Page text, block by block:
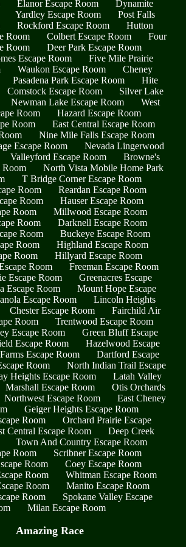
Elanor Escape Room
Dynamite
Yardley Escape Room
Post Falls
Rockford Escape Room
Hutton
Room
Colbert Escape Room
Four
Room
Deer Park Escape Room
Escape Room
Five Mile Prairie
Waukon Escape Room
Cheney
Pasadena Park Escape Room
Hite
Comstock Escape Room
Silver Lake
Newman Lake Escape Room
West
Room
Hazard Escape Room
Room
East Central Escape Room
Nine Mile Falls Escape Room
Escape Room
Nevada Lingerwood
Valleyford Escape Room
Browne's
Room
North Vista Mobile Home Park
T Bridge Corner Escape Room
Room
Reardan Escape Room
Room
Hauser Escape Room
Room
Millwood Escape Room
Room
Darknell Escape Room
Room
Buckeye Escape Room
Room
Highland Escape Room
Room
Hillyard Escape Room
Room
Freeman Escape Room
Escape Room
Greenacres Escape
Escape Room
Mount Hope Escape
Escape Room
Lincoln Heights
Chester Escape Room
Fairchild Air
Room
Trentwood Escape Room
Escape Room
Green Bluff Escape
Escape Room
Hazelwood Escape
Escape Room
Dartford Escape
Room
North Indian Trail Escape
Heights Escape Room
Latah Valley
Marshall Escape Room
Otis Orchards
Northwest Escape Room
East Cheney
Geiger Heights Escape Room
Room
Orchard Prairie Escape
Central Escape Room
Deep Creek
Town And Country Escape Room
Room
Scribner Escape Room
Room
Coey Escape Room
Room
Whitman Escape Room
Room
Manito Escape Room
Room
Spokane Valley Escape
Milan Escape Room
Amazing Race